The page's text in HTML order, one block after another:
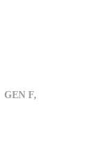
GEN F,